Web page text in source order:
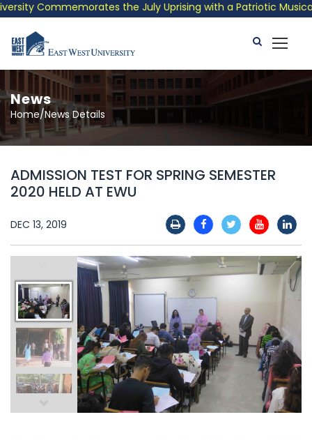
Commemorates the July Uprising with a Patriotic Musical
News
Home/News Details
ADMISSION TEST FOR SPRING SEMESTER
2020 HELD AT EWU
DEC 13, 2019